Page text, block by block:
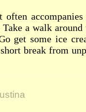
often
a walk
get some ice
break from